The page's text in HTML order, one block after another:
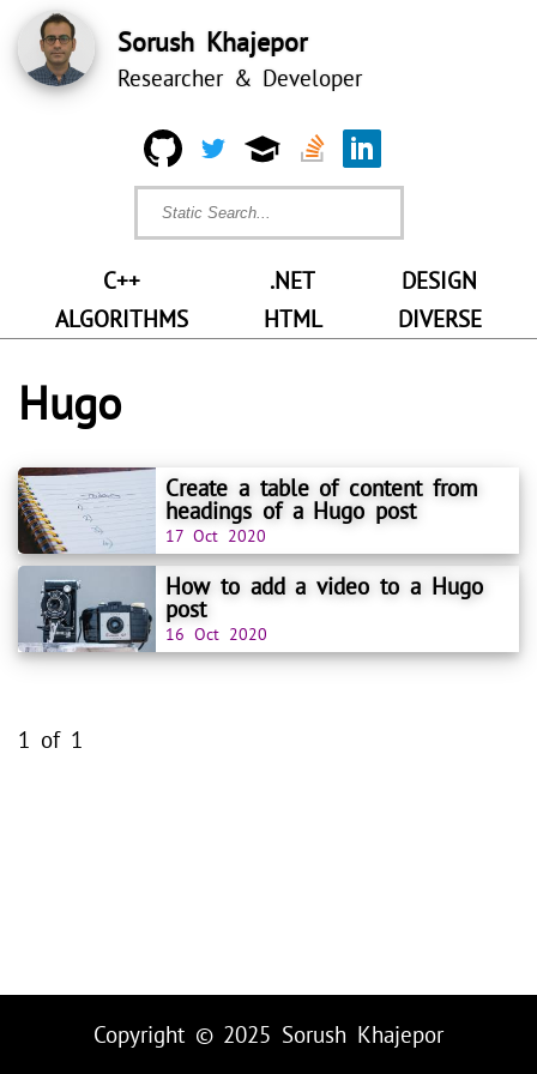
Sorush Khajepor
Researcher & Developer
C++ .NET
DESIGN
ALGORITHMS
HTML DIVERSE
Hugo
Create a table of content from
headings of a Hugo post
17 Oct 2020
How to add a video to a Hugo
post
16 Oct 2020
1 of 1
Copyright © 2025 Sorush Khajepor